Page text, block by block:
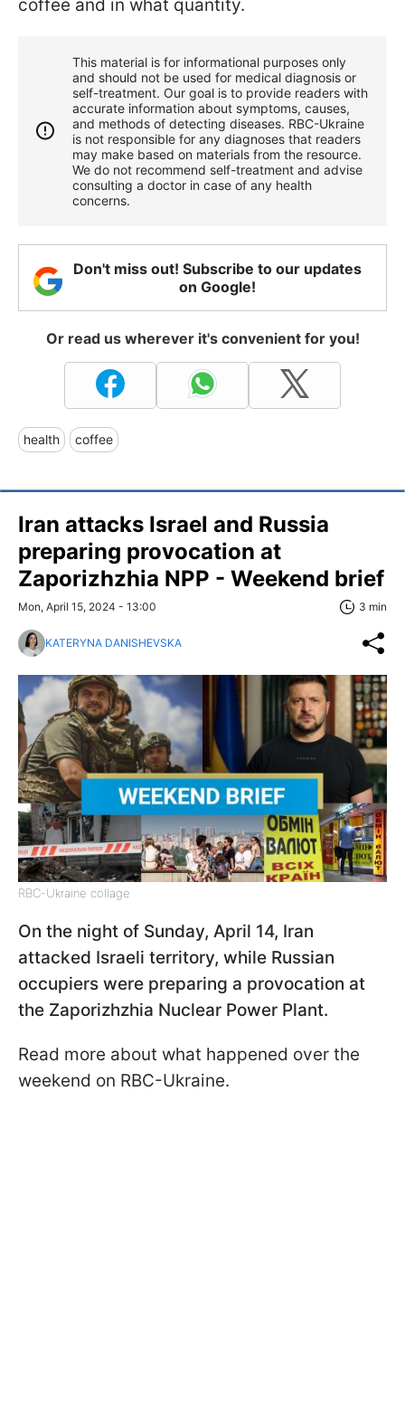
coffee and in what quantity.
This material is for informational purposes only
and should not be used for medical diagnosis or
self-treatment. Our goal is to provide readers with
accurate information about symptoms, causes,
and methods of detecting diseases. RBС-Ukraine
is not responsible for any diagnoses that readers
may make based on materials from the resource.
We do not recommend self-treatment and advise
consulting a doctor in case of any health
concerns.
Don't miss out! Subscribe to our updates
on Google!
Or read us wherever it's convenient for you!
health coffee
Iran attacks Israel and Russia
preparing provocation at
Zaporizhzhia NPP - Weekend brief
Mon, April 15, 2024 - 13:00 3 min
KATERYNA DANISHEVSKA
RBC-Ukraine collage
On the night of Sunday, April 14, Iran
attacked Israeli territory, while Russian
occupiers were preparing a provocation at
the Zaporizhzhia Nuclear Power Plant.
Read more about what happened over the
weekend on RBC-Ukraine.